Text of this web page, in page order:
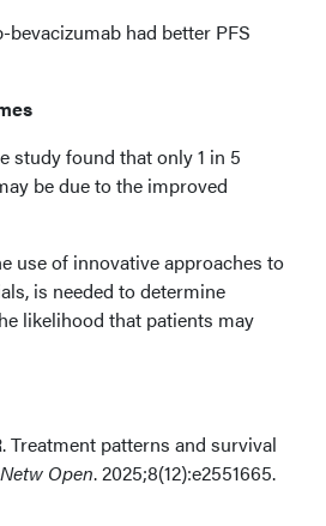
had better PFS
study found that only 1 in 5
be due to the improved
use of innovative approaches to
is needed to determine
likelihood that patients may
Treatment patterns and survival
Open. 2025;8(12):e2551665.